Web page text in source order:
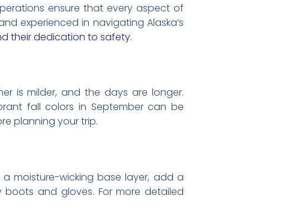
ensure that every aspect of
experienced in navigating Alaska’s
their dedication to safety.
is milder, and the days are longer.
fall colors in September can be
planning your trip.
a moisture-wicking base layer, add a
and gloves. For more detailed